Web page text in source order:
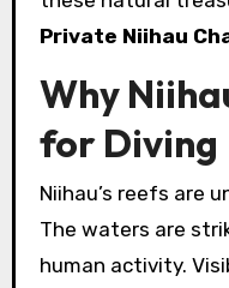
Private Niihau
Why
for Diving
Niihau’s reefs are
The waters are
human activity.